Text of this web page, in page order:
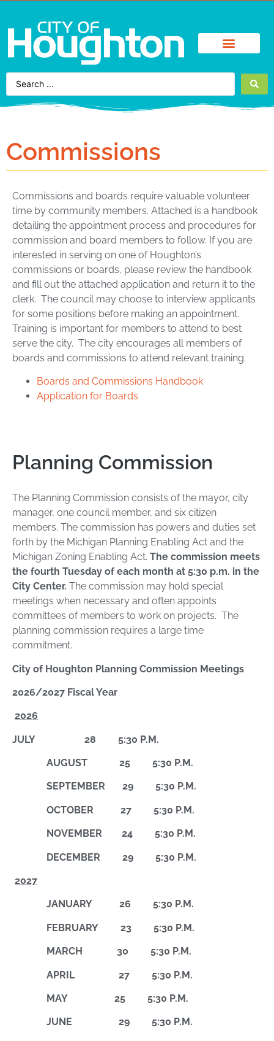
Commissions
Commissions and boards require valuable volunteer
time by community members. Attached is a handbook
detailing the appointment process and procedures for
commission and board members to follow. If you are
interested in serving on one of Houghton’s
commissions or boards, please review the handbook
and fill out the attached application and return it to the
clerk. The council may choose to interview applicants
for some positions before making an appointment.
Training is important for members to attend to best
serve the city. The city encourages all members of
boards and commissions to attend relevant training.
Boards and Commissions Handbook
Application for Boards
Planning Commission
The Planning Commission consists of the mayor, city
manager, one council member, and six citizen
members. The commission has powers and duties set
forth by the Michigan Planning Enabling Act and the
Michigan Zoning Enabling Act. The commission meets
the fourth Tuesday of each month at 5:30 p.m. in the
City Center. The commission may hold special
meetings when necessary and often appoints
committees of members to work on projects. The
planning commission requires a large time
commitment.
City of Houghton Planning Commission Meetings
2026/2027 Fiscal Year
2026
JULY 28 5:30 P.M.
AUGUST 25 5:30 P.M.
SEPTEMBER 29 5:30 P.M.
OCTOBER 27 5:30 P.M.
NOVEMBER 24 5:30 P.M.
DECEMBER 29 5:30 P.M.
2027
JANUARY 26 5:30 P.M.
FEBRUARY 23 5:30 P.M.
MARCH 30 5:30 P.M.
APRIL 27 5:30 P.M.
MAY 25 5:30 P.M.
JUNE 29 5:30 P.M.